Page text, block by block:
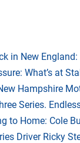
in New
What’s at
Hampshire
Series.
to Home: Cole
Driver Ricky